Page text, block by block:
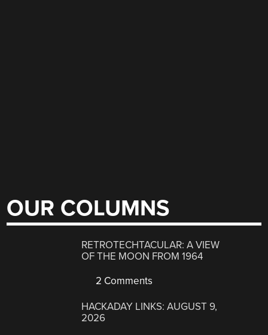
OUR COLUMNS
RETROTECHTACULAR: A VIEW
OF THE MOON FROM 1964
2 Comments
HACKADAY LINKS: AUGUST 9,
2026